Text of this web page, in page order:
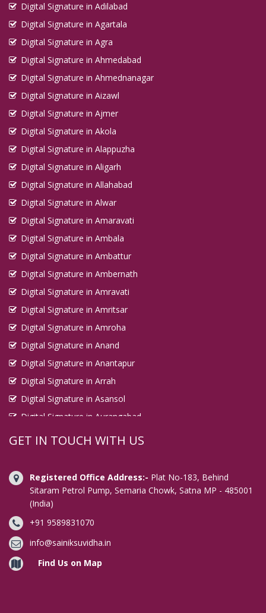
Digital Signature in Adilabad
Digital Signature in Agartala
Digital Signature in Agra
Digital Signature in Ahmedabad
Digital Signature in Ahmednanagar
Digital Signature in Aizawl
Digital Signature in Ajmer
Digital Signature in Akola
Digital Signature in Alappuzha
Digital Signature in Aligarh
Digital Signature in Allahabad
Digital Signature in Alwar
Digital Signature in Amaravati
Digital Signature in Ambala
Digital Signature in Ambattur
Digital Signature in Ambernath
Digital Signature in Amravati
Digital Signature in Amritsar
Digital Signature in Amroha
Digital Signature in Anand
Digital Signature in Anantapur
Digital Signature in Arrah
Digital Signature in Asansol
Digital Signature in Aurangabad
Digital Signature in Avadi
Digital Signature in Bahraich
Digital Signature in Bally
Digital Signature in Bangalore
Digital Signature in Baranagar
Digital Signature in Barasat
Digital Signature in Bardhaman
GET IN TOUCH WITH US
Registered Office Address:- Plat No-183, Behind
Sitaram Petrol Pump, Semaria Chowk, Satna MP - 485001
(India)
+91 9589831070
info@sainiksuvidha.in
Find Us on Map